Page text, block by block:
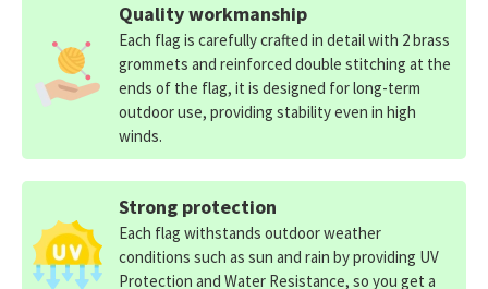
Quality workmanship
Each flag is carefully crafted in detail with 2 brass
grommets and reinforced double stitching at the
ends of the flag, it is designed for long-term
outdoor use, providing stability even in high
winds.
Strong protection
Each flag withstands outdoor weather
conditions such as sun and rain by providing UV
Protection and Water Resistance, so you get a